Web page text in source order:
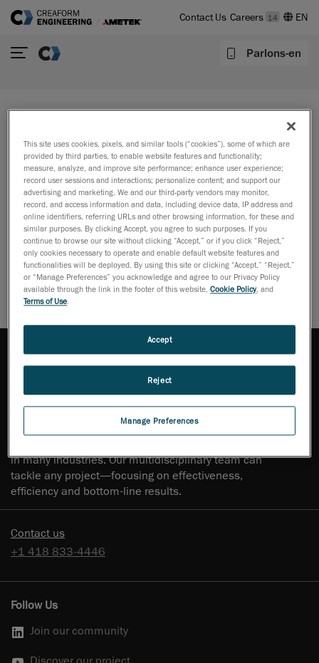
Contact Us Careers 14
Parlons-en
longer exists
There may be a misspelling in your web address or you
may have clicked a link for content that no longer
exists.
Perhaps you can return to the site’s homepage and
see if you can find what you are looking for.
Creaform has experience in delivering full-scale
engineering services, staff outsourcing and training in
product design, industrial design, engineering, and
in many industries. Our multidisciplinary team can
tackle any project—focusing on effectiveness,
efficiency and bottom-line results.
Contact us
+1 418 833-4446
Follow Us
Join our community
This site uses cookies, pixels, and similar tools (“cookies”), some of which are
provided by third parties, to enable website features and functionality;
measure, analyze, and improve site performance; enhance user experience;
record user sessions and interactions; personalize content; and support our
advertising and marketing. We and our third-party vendors may monitor,
record, and access information and data, including device data, IP address and
online identifiers, referring URLs and other browsing information, for these and
similar purposes. By clicking Accept, you agree to such purposes. If you
continue to browse our site without clicking “Accept,” or if you click “Reject,”
only cookies necessary to operate and enable default website features and
functionalities will be deployed. By using this site or clicking “Accept,” “Reject,”
or “Manage Preferences” you acknowledge and agree to our Privacy Policy
available through the link in the footer of this website,Cookie Policy, and
Terms of Use
Manage Preferences
Reject
Accept